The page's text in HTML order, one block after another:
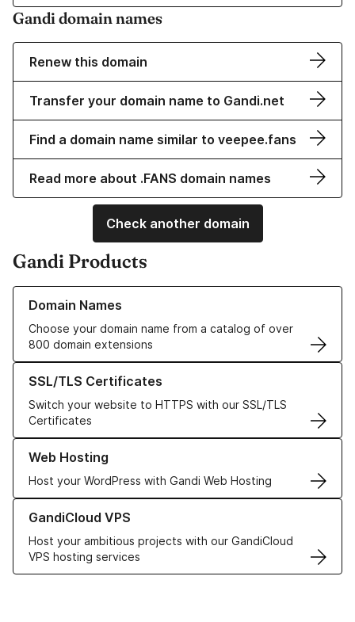
Gandi domain names
Renew this domain
Transfer your domain name to Gandi.net
Find a domain name similar to veepee.fans
Read more about .FANS domain names
Check another domain
Gandi Products
Domain Names
Choose your domain name from a catalog of over
800 domain extensions
Learn more about our Domain Names
SSL/TLS Certificates
Switch your website to HTTPS with our SSL/TLS
Certificates
Learn more about our SSL/TLS Certificates
Web Hosting
Host your WordPress with Gandi Web Hosting
Learn more about our Web Hosting solutions
GandiCloud VPS
Host your ambitious projects with our GandiCloud
VPS hosting services
Learn more about GandiCloud VPS